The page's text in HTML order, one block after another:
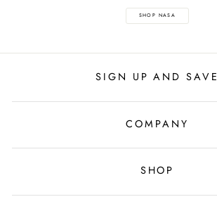
SHOP NASA
SIGN UP AND SAVE
COMPANY
SHOP